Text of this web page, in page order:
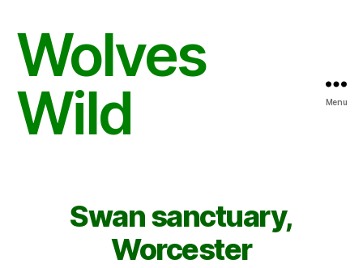
Wolves
Wild
Menu
Swan sanctuary,
Worcester